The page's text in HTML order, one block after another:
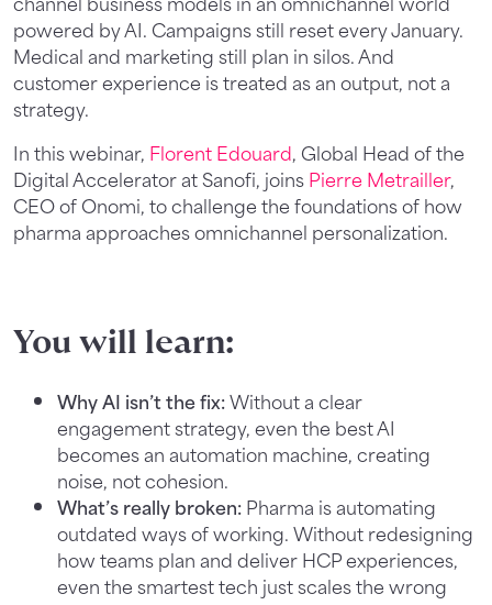
powered by AI. Campaigns still reset every January.
Medical and marketing still plan in silos. And
customer experience is treated as an output, not a
strategy.
In this webinar, Florent Edouard, Global Head of the
Digital Accelerator at Sanofi, joinsPierre Metrailler,
CEO of Onomi, to challenge the foundations of how
pharma approaches omnichannel personalization.
You will learn:
Why AI isn’t the fix:Without a clear
engagement strategy, even the best AI
becomes an automation machine, creating
noise, not cohesion.
What’s really broken:Pharma is automating
outdated ways of working. Without redesigning
how teams plan and deliver HCP experiences,
even the smartest tech just scales the wrong